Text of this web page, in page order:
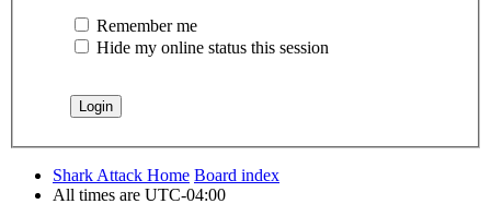
Remember me
Hide my online status this session
Shark Attack Home Board index
All times are UTC-04:00